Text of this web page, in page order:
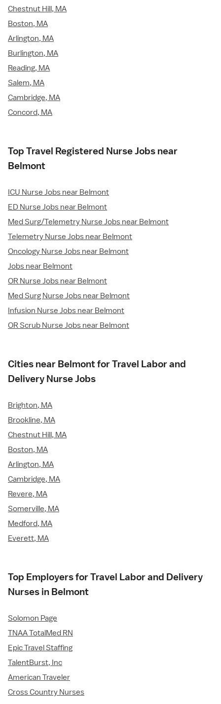
Chestnut Hill, MA
Boston, MA
Arlington, MA
Burlington, MA
Reading, MA
Salem, MA
Cambridge, MA
Concord, MA
Top Travel Registered Nurse Jobs near
Belmont
ICU Nurse Jobs near Belmont
ED Nurse Jobs near Belmont
Med Surg/Telemetry Nurse Jobs near Belmont
Telemetry Nurse Jobs near Belmont
Oncology Nurse Jobs near Belmont
Jobs near Belmont
OR Nurse Jobs near Belmont
Med Surg Nurse Jobs near Belmont
Infusion Nurse Jobs near Belmont
OR Scrub Nurse Jobs near Belmont
Cities near Belmont for Travel Labor and
Delivery Nurse Jobs
Brighton, MA
Brookline, MA
Chestnut Hill, MA
Boston, MA
Arlington, MA
Cambridge, MA
Revere, MA
Somerville, MA
Medford, MA
Everett, MA
Top Employers for Travel Labor and Delivery
Nurses in Belmont
Solomon Page
TNAA TotalMed RN
Epic Travel Staffing
TalentBurst, Inc
American Traveler
Cross Country Nurses